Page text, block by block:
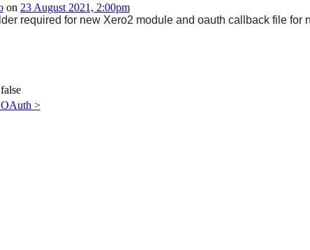
on 23 August 2021, 2:00pm
required for new Xero2 module and oauth callback file for
false
>